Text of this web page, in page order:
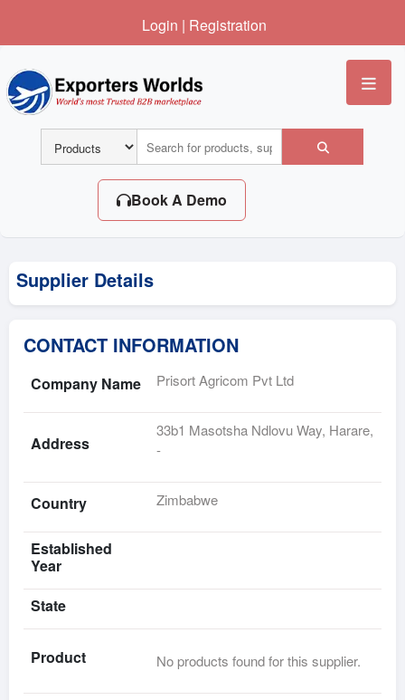
Login | Registration
Book A Demo
Supplier Details
CONTACT INFORMATION
Company Name Prisort Agricom Pvt Ltd
Address
33b1 Masotsha Ndlovu Way, Harare,
-
Country Zimbabwe
Established
Year
State
Product No products found for this supplier.